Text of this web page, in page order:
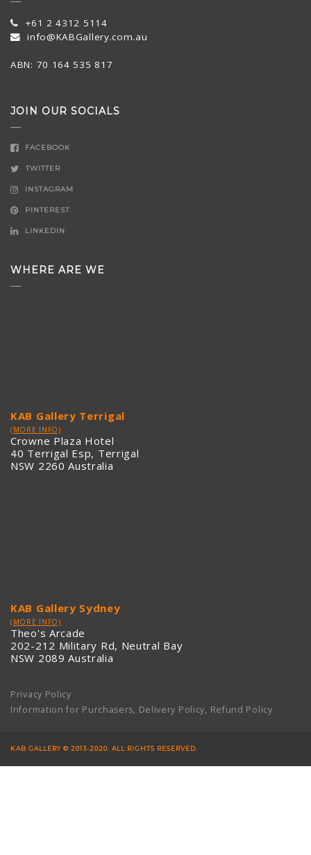
+61 2 4312 5114
info@KABGallery.com.au
ABN: 70 164 535 817
JOIN OUR SOCIALS
FACEBOOK
TWITTER
INSTAGRAM
PINTEREST
LINKEDIN
WHERE ARE WE
KAB Gallery Terrigal
(MORE INFO)
Crowne Plaza Hotel
40 Terrigal Esp, Terrigal
NSW 2260 Australia
KAB Gallery Sydney
(MORE INFO)
Theo's Arcade
202-212 Military Rd, Neutral Bay
NSW 2089 Australia
Privacy Policy
Information for Purchasers, Delivery Policy, Refund Policy
KAB GALLERY © 2013-2020. ALL RIGHTS RESERVED.